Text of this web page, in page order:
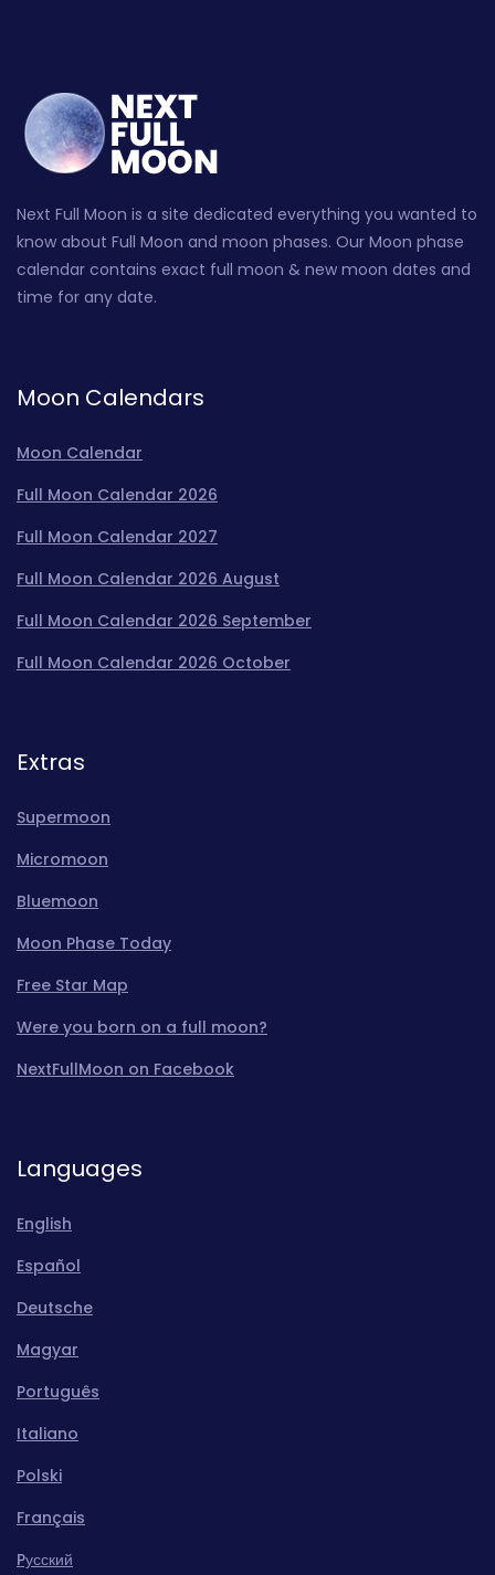
Next Full Moon is a site dedicated everything you wanted to
know about Full Moon and moon phases. Our Moon phase
calendar contains exact full moon & new moon dates and
time for any date.
Moon Calendars
Moon Calendar
Full Moon Calendar 2026
Full Moon Calendar 2027
Full Moon Calendar 2026 August
Full Moon Calendar 2026 September
Full Moon Calendar 2026 October
Extras
Supermoon
Micromoon
Bluemoon
Moon Phase Today
Free Star Map
Were you born on a full moon?
NextFullMoon on Facebook
Languages
English
Español
Deutsche
Magyar
Português
Italiano
Polski
Français
Pусский